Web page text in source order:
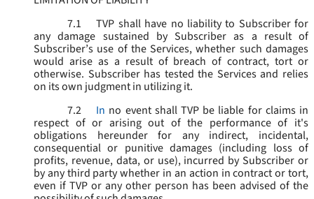
7.1
TVP shall have no liability to Subscriber for
any damage sustained by Subscriber as a result of
Subscriber’s use of the Services, whether such damages
would arise as a result of breach of contract, tort or
otherwise. Subscriber has tested the Services and relies
on its own judgment in utilizing it.
7.2
In no event shall TVP be liable for claims in
respect of or arising out of the performance of it's
obligations hereunder for any indirect, incidental,
consequential or punitive damages (including loss of
profits, revenue, data, or use), incurred by Subscriber or
by any third party whether in an action in contract or tort,
even if TVP or any other person has been advised of the